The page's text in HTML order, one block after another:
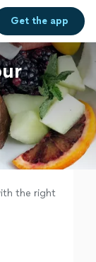
Get theapp
the right